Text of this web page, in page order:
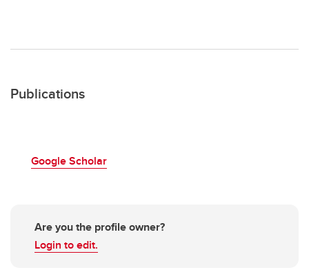
Publications
Google Scholar
Are you the profile owner?
Login to edit.